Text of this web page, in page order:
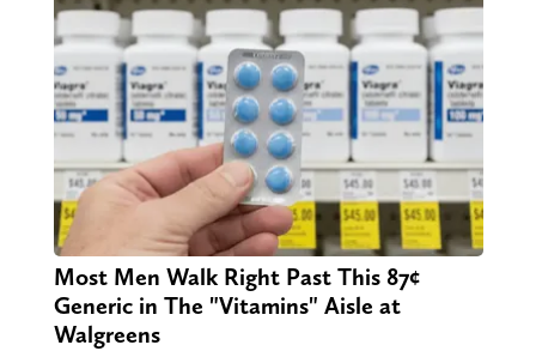
Most Men Walk Right Past This 87¢
Generic in The "Vitamins" Aisle at
Walgreens